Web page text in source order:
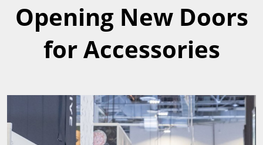
Opening New Doors
for Accessories